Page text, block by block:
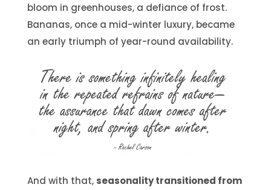
bloom in greenhouses, a defiance of frost.
Bananas, once a mid-winter luxury, became
an early triumph of year-round availability.
And with that, seasonality transitioned from